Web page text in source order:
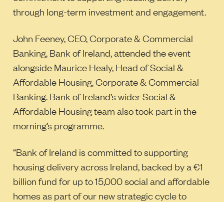
through long-term investment and engagement.
John Feeney, CEO, Corporate & Commercial
Banking, Bank of Ireland, attended the event
alongside Maurice Healy, Head of Social &
Affordable Housing, Corporate & Commercial
Banking. Bank of Ireland’s wider Social &
Affordable Housing team also took part in the
morning’s programme.
“Bank of Ireland is committed to supporting
housing delivery across Ireland, backed by a €1
billion fund for up to 15,000 social and affordable
homes as part of our new strategic cycle to